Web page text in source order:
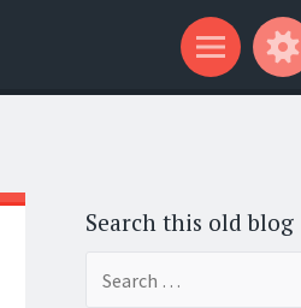
Search this old blog